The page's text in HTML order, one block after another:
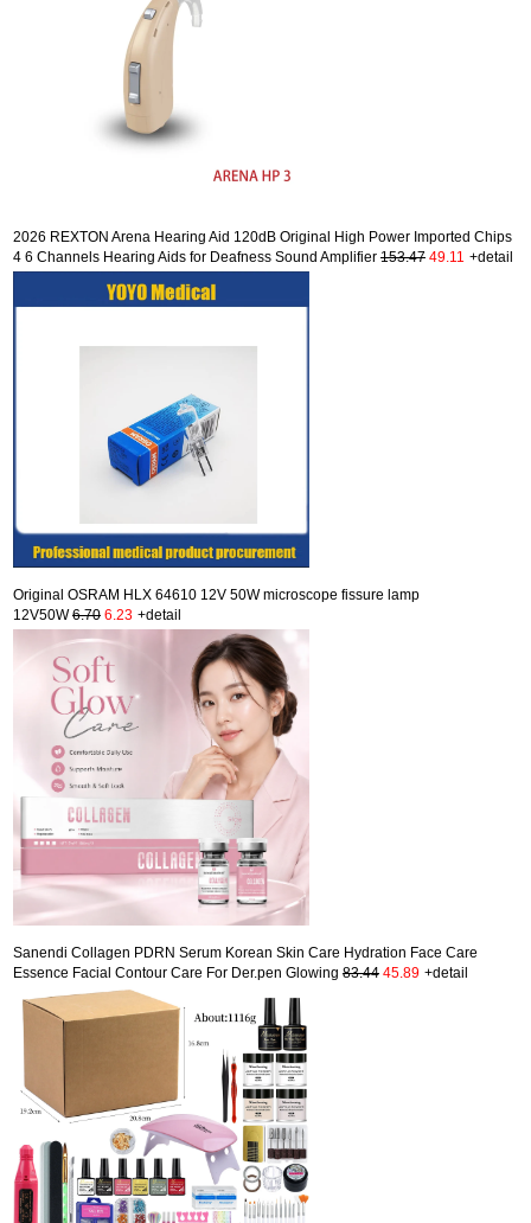
2026 REXTON Arena Hearing Aid 120dB Original High Power Imported Chips
4 6 Channels Hearing Aids for Deafness Sound Amplifier 153.47 49.11 +detail
Original OSRAM HLX 64610 12V 50W microscope fissure lamp
12V50W6.70 6.23 +detail
Sanendi Collagen PDRN Serum Korean Skin Care Hydration Face Care
Essence Facial Contour Care For Der.pen Glowing 83.44 45.89 +detail